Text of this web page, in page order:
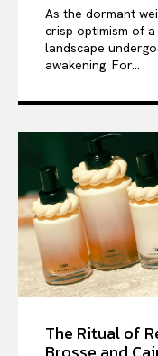
As the dormant
crisp optimism of
landscape
awakening. For...
The Ritual of